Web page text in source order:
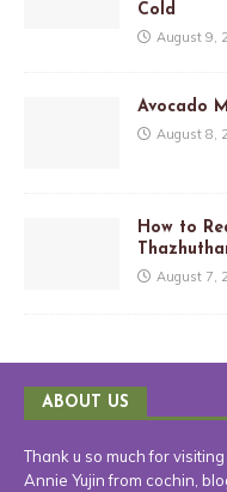
Cold
August 9,
Avocado
August 8,
How to
August 7,
ABOUT US
Thank u so much for
Annie Yujin from cochin,